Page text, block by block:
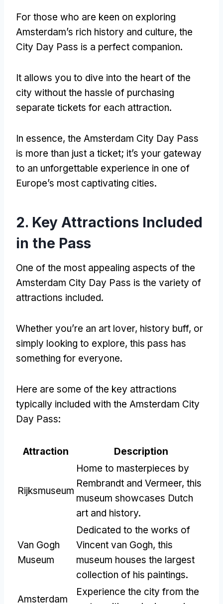
For those who are keen on exploring
Amsterdam’s rich history and culture, the
City Day Pass is a perfect companion.
It allows you to dive into the heart of the
city without the hassle of purchasing
separate tickets for each attraction.
In essence, the Amsterdam City Day Pass
is more than just a ticket; it’s your gateway
to an unforgettable experience in one of
Europe’s most captivating cities.
2. Key Attractions Included
in the Pass
One of the most appealing aspects of the
Amsterdam City Day Pass is the variety of
attractions included.
Whether you’re an art lover, history buff, or
simply looking to explore, this pass has
something for everyone.
Here are some of the key attractions
typically included with the Amsterdam City
Day Pass:
Attraction Description
Rijksmuseum
Home to masterpieces by
Rembrandt and Vermeer, this
museum showcases Dutch
art and history.
Van Gogh
Museum
Dedicated to the works of
Vincent van Gogh, this
museum houses the largest
collection of his paintings.
Amsterdam
Experience the city from the